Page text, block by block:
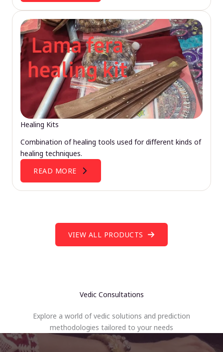
Healing Kits
Combination of healing tools used for different kinds of
healing techniques.
READ MORE
VIEW ALL PRODUCTS
Vedic Consultations
Explore a world of vedic solutions and prediction
methodologies tailored to your needs